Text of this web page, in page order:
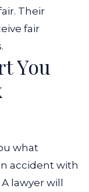
Their
fair
You
what
accident with
lawyer will